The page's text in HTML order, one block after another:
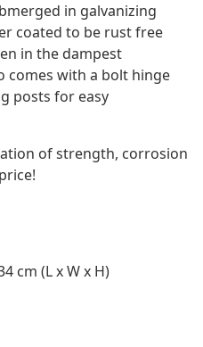
in galvanizing
coated to be rust free
in the dampest
comes with a bolt hinge
posts for easy
of strength, corrosion
cm (L x W x H)